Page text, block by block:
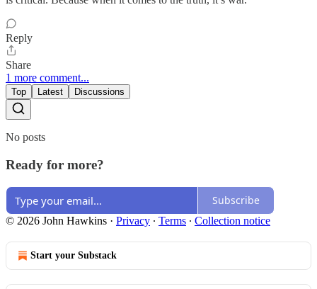
Reply
Share
1 more comment...
Top Latest Discussions
No posts
Ready for more?
Subscribe
© 2026 John Hawkins · Privacy ∙ Terms ∙ Collection notice
Start your Substack